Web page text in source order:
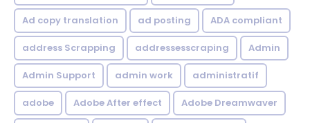
Ad copy translation ad posting ADA compliant
address Scrapping addressesscraping Admin
Admin Support admin work administratif
adobe Adobe After effect Adobe Dreamwaver